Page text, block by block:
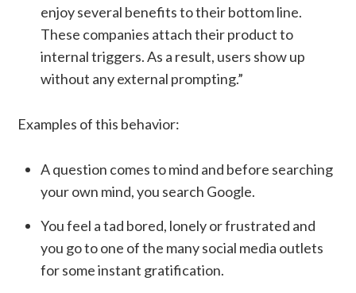
enjoy several benefits to their bottom line.
These companies attach their product to
internal triggers. As a result, users show up
without any external prompting.”
Examples of this behavior:
A question comes to mind and before searching
your own mind, you search Google.
You feel a tad bored, lonely or frustrated and
you go to one of the many social media outlets
for some instant gratification.